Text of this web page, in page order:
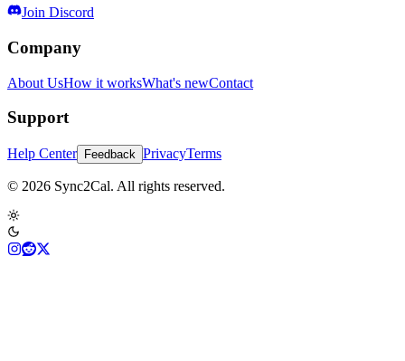
Join Discord
Company
About UsHow it worksWhat's newContact
Support
Help Center Feedback PrivacyTerms
© 2026 Sync2Cal. All rights reserved.